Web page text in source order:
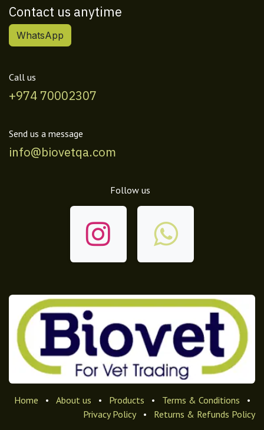
Contact us anytime
WhatsApp
Call us
+974 70002307
Send us a message
info@biovetqa.com
Follow us
Home • About us • Products • Terms & Conditions
•
Privacy Policy
• Returns & Refunds Policy